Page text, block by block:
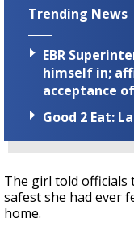
Trending News
EBR
himself in;
acceptance
Good 2 Eat:
The girl told officials
safest she had ever
home.